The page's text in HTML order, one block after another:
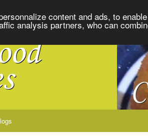
content and ads, to
analysis partners, who can